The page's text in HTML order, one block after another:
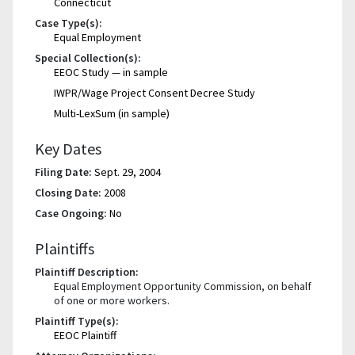
Case Type(s):
Equal Employment
Special Collection(s):
EEOC Study — in sample
IWPR/Wage Project Consent Decree Study
Multi-LexSum (in sample)
Key Dates
Filing Date: Sept. 29, 2004
Closing Date: 2008
Case Ongoing: No
Plaintiffs
Plaintiff Description:
Equal Employment Opportunity Commission, on behalf
of one or more workers.
Plaintiff Type(s):
EEOC Plaintiff